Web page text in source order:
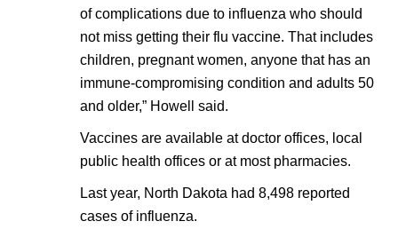
of complications due to influenza who should
not miss getting their flu vaccine. That includes
children, pregnant women, anyone that has an
immune-compromising condition and adults 50
and older,” Howell said.
Vaccines are available at doctor offices, local
public health offices or at most pharmacies.
Last year, North Dakota had 8,498 reported
cases of influenza.